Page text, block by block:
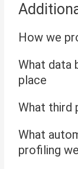
How we
What data
place
What third
What
profiling